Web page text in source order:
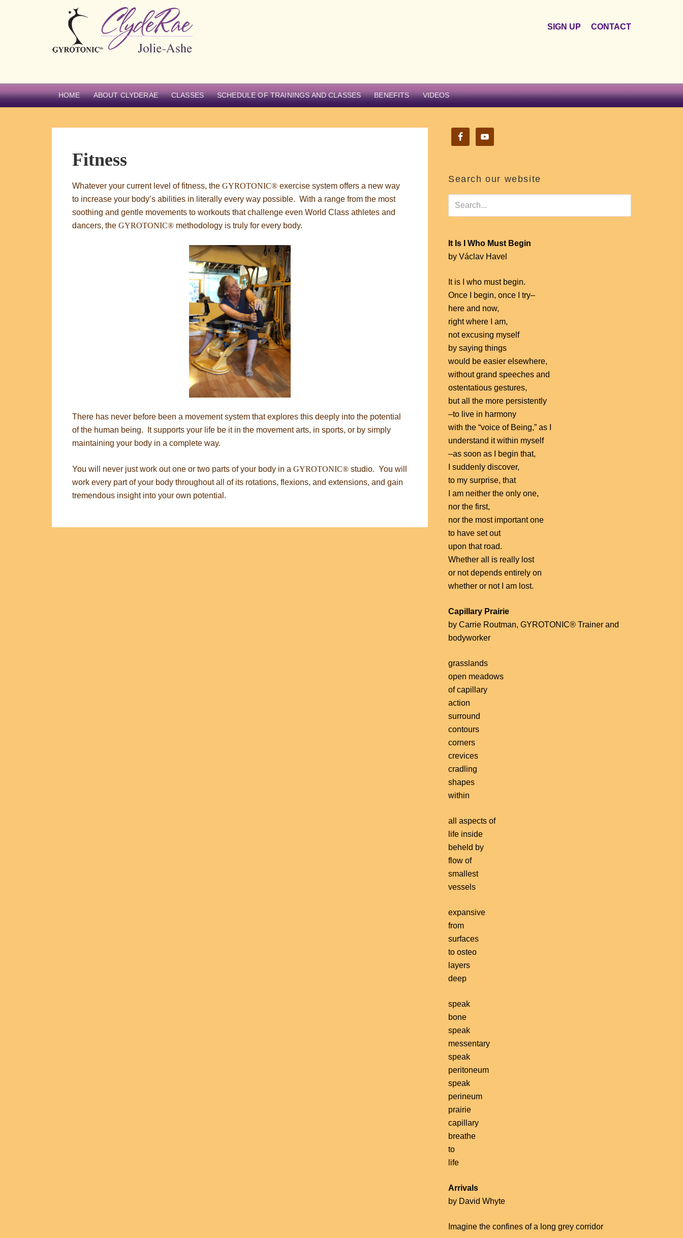
SIGN UP CONTACT
HOME ABOUT CLYDERAE CLASSES SCHEDULE OF TRAININGS AND CLASSES BENEFITS VIDEOS
Fitness
Whatever your current level of fitness, the GYROTONIC® exercise system offers a new way
to increase your body’s abilities in literally every way possible. With a range from the most
soothing and gentle movements to workouts that challenge even World Class athletes and
dancers, the GYROTONIC® methodology is truly for every body.
There has never before been a movement system that explores this deeply into the potential
of the human being. It supports your life be it in the movement arts, in sports, or by simply
maintaining your body in a complete way.
You will never just work out one or two parts of your body in a GYROTONIC® studio. You will
work every part of your body throughout all of its rotations, flexions, and extensions, and gain
tremendous insight into your own potential.
Search our website
It Is I Who Must Begin
by Václav Havel
It is I who must begin.
Once I begin, once I try–
here and now,
right where I am,
not excusing myself
by saying things
would be easier elsewhere,
without grand speeches and
ostentatious gestures,
but all the more persistently
–to live in harmony
with the “voice of Being,” as I
understand it within myself
–as soon as I begin that,
I suddenly discover,
to my surprise, that
I am neither the only one,
nor the first,
nor the most important one
to have set out
upon that road.
Whether all is really lost
or not depends entirely on
whether or not I am lost.
Capillary Prairie
by Carrie Routman, GYROTONIC® Trainer and
bodyworker
grasslands
open meadows
of capillary
action
surround
contours
corners
crevices
cradling
shapes
within
all aspects of
life inside
beheld by
flow of
smallest
vessels
expansive
from
surfaces
to osteo
layers
deep
speak
bone
speak
messentary
speak
peritoneum
speak
perineum
prairie
capillary
breathe
to
life
Arrivals
by David Whyte
Imagine the confines of a long grey corridor